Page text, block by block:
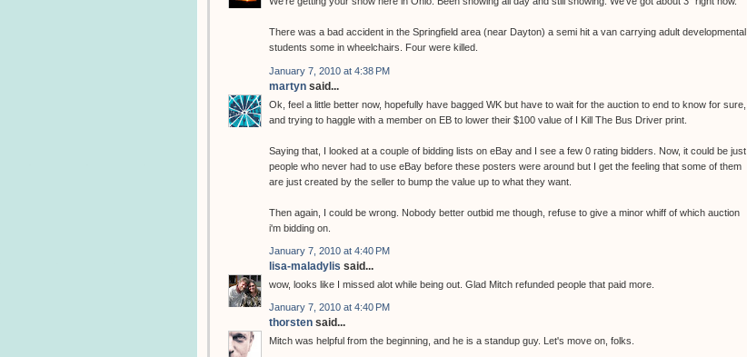
There was a bad accident in the Springfield area (near Dayton) a semi hit a van carrying adult developmental
students some in wheelchairs. Four were killed.
January 7, 2010 at 4:38 PM
martyn said...
Ok, feel a little better now, hopefully have bagged WK but have to wait for the auction to end to know for sure,
and trying to haggle with a member on EB to lower their $100 value of I Kill The Bus Driver print.
Saying that, I looked at a couple of bidding lists on eBay and I see a few 0 rating bidders. Now, it could be just
people who never had to use eBay before these posters were around but I get the feeling that some of them
are just created by the seller to bump the value up to what they want.
Then again, I could be wrong. Nobody better outbid me though, refuse to give a minor whiff of which auction
i'm bidding on.
January 7, 2010 at 4:40 PM
lisa-maladylis said...
wow, looks like I missed alot while being out. Glad Mitch refunded people that paid more.
January 7, 2010 at 4:40 PM
thorsten said...
Mitch was helpful from the beginning, and he is a standup guy. Let's move on, folks.